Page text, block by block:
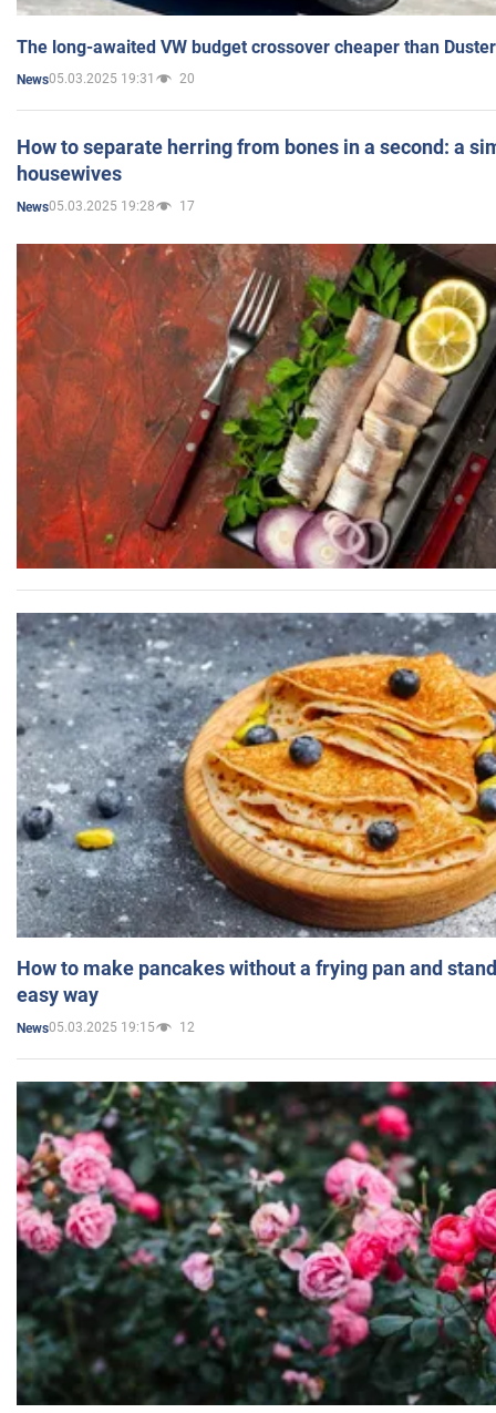
The long-awaited VW budget crossover cheaper than
News05.03.2025 19:31 20
How to separate herring from bones in a second: a
housewives
News05.03.2025 19:28 17
How to make pancakes without a frying pan and
easy way
News05.03.2025 19:15 12